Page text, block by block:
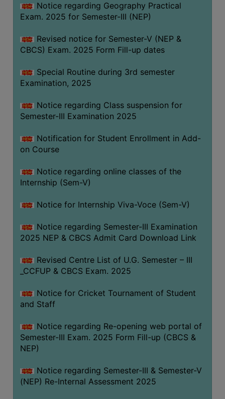
Notice regarding Geography Practical
Exam. 2025 for Semester-III (NEP)
Revised notice for Semester-V (NEP &
CBCS) Exam. 2025 Form Fill-up dates
Special Routine during 3rd semester
Examination, 2025
Notice regarding Class suspension for
Semester-III Examination 2025
Notification for Student Enrollment in Add-
on Course
Notice regarding online classes of the
Internship (Sem-V)
Notice for Internship Viva-Voce (Sem-V)
Notice regarding Semester-III Examination
2025 NEP & CBCS Admit Card Download Link
Revised Centre List of U.G. Semester – III
_CCFUP & CBCS Exam. 2025
Notice for Cricket Tournament of Student
and Staff
Notice regarding Re-opening web portal of
Semester-III Exam. 2025 Form Fill-up (CBCS &
NEP)
Notice regarding Semester-III & Semester-V
(NEP) Re-Internal Assessment 2025